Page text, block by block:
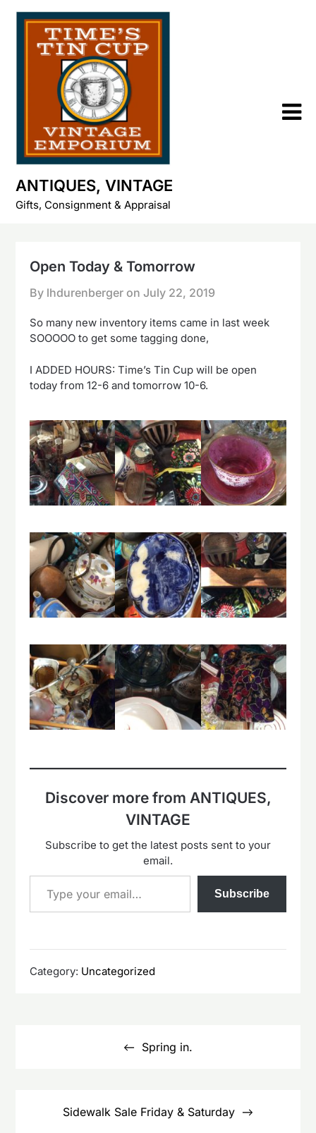
Skip
content
ANTIQUES, VINTAGE
Gifts, Consignment & Appraisal
Open Today & Tomorrow
By lhdurenberger onJuly 22, 2019
So many new inventory items came in last week
SOOOOO to get some tagging done,
I ADDED HOURS: Time’s Tin Cup will be open
today from 12-6 and tomorrow 10-6.
Discover more from ANTIQUES,
VINTAGE
Subscribe to get the latest posts sent to your
email.
Type your email…
Subscribe
Category: Uncategorized
Spring in.
Sidewalk Sale Friday & Saturday